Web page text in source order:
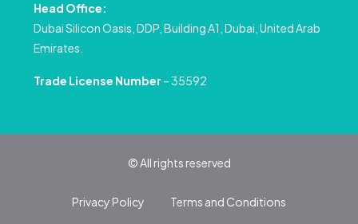
Head Office:
Dubai Silicon Oasis, DDP, Building A1, Dubai, United Arab
Emirates.
Trade License Number – 35592
© All rights reserved
Privacy Policy Terms and Conditions